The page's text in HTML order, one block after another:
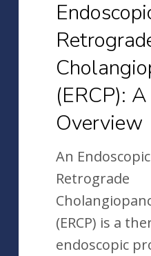
(ERCP):
Overview
An Endoscopic
Retrograde
(ERCP) is a
endoscopic